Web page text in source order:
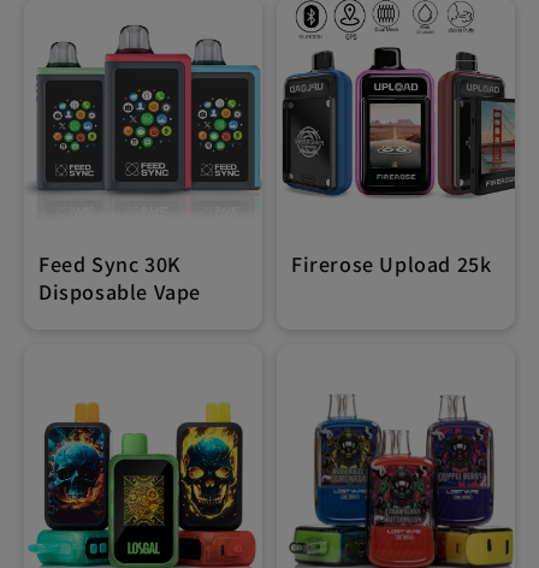
Feed Sync 30K
Disposable Vape
Firerose Upload 25k